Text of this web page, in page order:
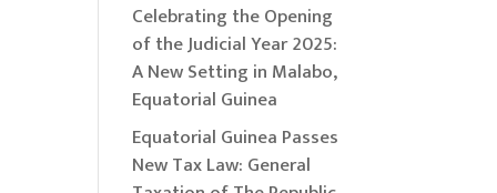
Celebrating the Opening
of the Judicial Year 2025:
A New Setting in Malabo,
Equatorial Guinea
Equatorial Guinea Passes
New Tax Law: General